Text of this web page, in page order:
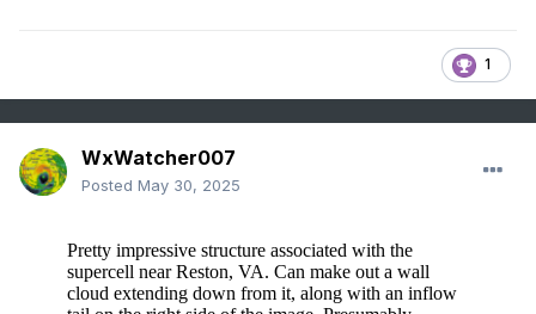
1
WxWatcher007
Posted May 30, 2025